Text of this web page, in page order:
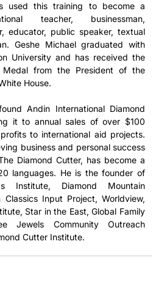
used this training to become a
teacher, businessman,
educator, public speaker, textual
Geshe Michael graduated with
University and has received the
Medal from the President of the
House.
Andin International Diamond
it to annual sales of over $100
to international aid projects.
business and personal success
Diamond Cutter, has become a
languages. He is the founder of
Institute, Diamond Mountain
Classics Input Project, Worldview,
Star in the East, Global Family
Jewels Community Outreach
Cutter Institute.